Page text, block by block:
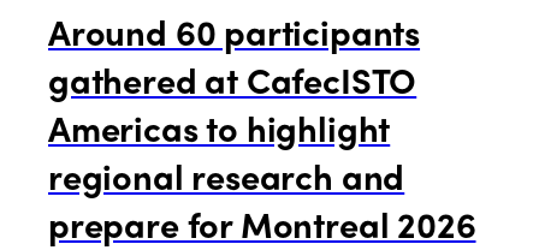
Around 60 participants
gathered at CafecISTO
Americas to highlight
regional research and
prepare for Montreal 2026